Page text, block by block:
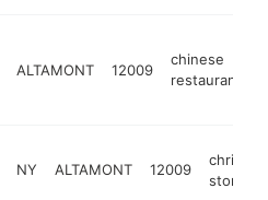
ALTAMONT 12009
chinese
restaurant
NY ALTAMONT 12009
store